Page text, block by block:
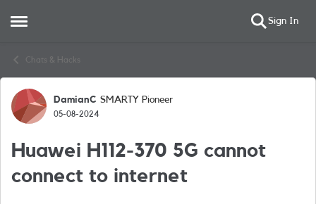
Open Side Menu Sign In
Chats & Hacks
Forum Discussion
DamianC SMARTY Pioneer
05-08-2024
Huawei H112-370 5G cannot
connect to internet